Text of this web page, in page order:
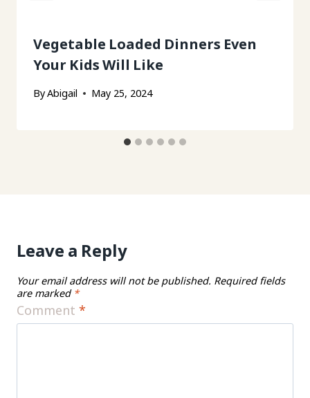
Vegetable Loaded Dinners Even
Your Kids Will Like
ByAbigail May 25, 2024
Leave a Reply
Your email address will not be published. Required fields
are marked *
Comment *